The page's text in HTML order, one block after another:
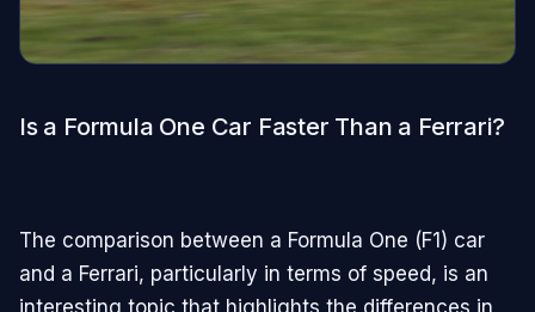
Is a Formula One Car Faster Than a Ferrari?
The comparison between a Formula One (F1) car
and a Ferrari, particularly in terms of speed, is an
interesting topic that highlights the differences in